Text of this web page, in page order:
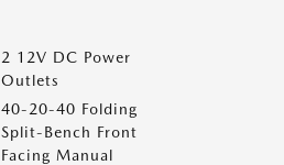
2 12V DC Power
Outlets
40-20-40 Folding
Split-Bench Front
Facing Manual